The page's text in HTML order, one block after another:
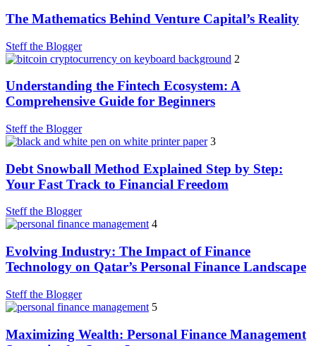
The Mathematics Behind Venture Capital’s Reality
Steff the Blogger
2
Understanding the Fintech Ecosystem: A
Comprehensive Guide for Beginners
Steff the Blogger
3
Debt Snowball Method Explained Step by Step:
Your Fast Track to Financial Freedom
Steff the Blogger
4
Evolving Industry: The Impact of Finance
Technology on Qatar’s Personal Finance Landscape
Steff the Blogger
5
Maximizing Wealth: Personal Finance Management